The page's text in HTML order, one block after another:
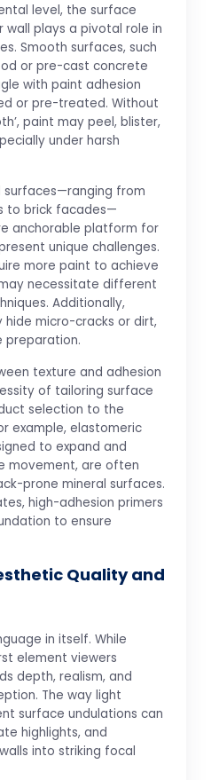
level, the surface
plays a pivotal role in
Smooth surfaces, such
or pre-cast concrete
with paint adhesion
or pre-treated. Without
paint may peel, blister,
under harsh
surfaces—ranging from
to brick facades—
anchorable platform for
unique challenges.
more paint to achieve
necessitate different
Additionally,
micro-cracks or dirt,
preparation.
texture and adhesion
of tailoring surface
selection to the
example, elastomeric
to expand and
movement, are often
prone mineral surfaces.
high-adhesion primers
to ensure
Quality and
in itself. While
element viewers
depth, realism, and
The way light
surface undulations can
highlights, and
into striking focal